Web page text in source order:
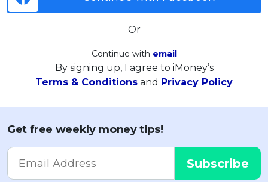
Or
Continue with email
By signing up, I agree to iMoney’s
Terms & Conditions and Privacy Policy
Get free weekly money tips!